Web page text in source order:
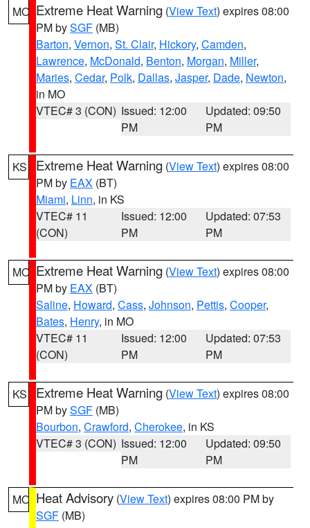
MO Extreme Heat Warning (View Text) expires 08:00
PM bySGF (MB)
Barton, Vernon, St. Clair, Hickory, Camden,
Lawrence, McDonald, Benton, Morgan, Miller,
Maries, Cedar, Polk, Dallas, Jasper, Dade, Newton,
in MO
VTEC# 3 (CON) Issued: 12:00
PM
Updated: 09:50
PM
KS Extreme Heat Warning (View Text) expires 08:00
PM by EAX (BT)
Miami, Linn, in KS
VTEC# 11
(CON)
Issued: 12:00
PM
Updated: 07:53
PM
MO Extreme Heat Warning (View Text) expires 08:00
PM by EAX (BT)
Saline, Howard, Cass, Johnson, Pettis, Cooper,
Bates, Henry, in MO
VTEC# 11
(CON)
Issued: 12:00
PM
Updated: 07:53
PM
KS Extreme Heat Warning (View Text) expires 08:00
PM bySGF (MB)
Bourbon, Crawford, Cherokee, in KS
VTEC# 3 (CON) Issued: 12:00
PM
Updated: 09:50
PM
MO Heat Advisory (View Text) expires 08:00 PM by
SGF (MB)